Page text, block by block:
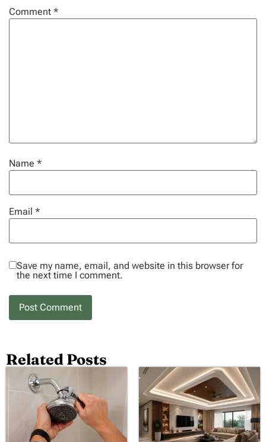
Comment *
Name *
Email *
Save my name, email, and website in this browser for
the next time I comment.
Related Posts